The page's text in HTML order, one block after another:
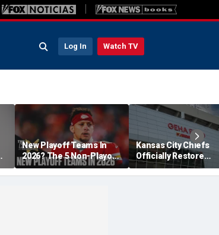
Log In Watch TV
New Playoff Teams In
2026? The 5 Non-Playoff
Teams Most Likely To
Make It
Kansas City Chiefs
Officially Restore
Arrowhead Stadium
Name